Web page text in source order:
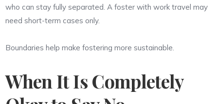
who can stay fully separated. A foster with work travel may
need short-term cases only.
Boundaries help make fostering more sustainable.
When It Is Completely